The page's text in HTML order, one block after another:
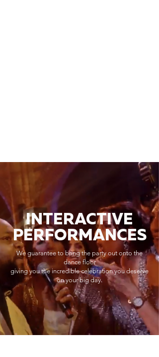
INTERACTIVE
PERFORMANCES
We guarantee to bring the party out onto the
dance floor
giving you the incredible celebration you deserve
on your big day.